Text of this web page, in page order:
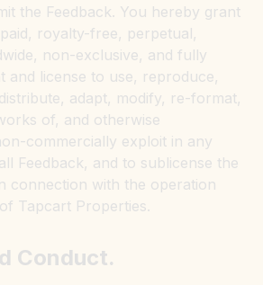
the Feedback. You hereby grant
royalty-free, perpetual,
non-exclusive, and fully
and license to use, reproduce,
adapt, modify, re-format,
of, and otherwise
commercially exploit in any
Feedback, and to sublicense the
connection with the operation
Tapcart Properties.
Conduct.